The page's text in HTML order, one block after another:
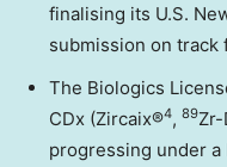
finalising its U.S.
submission on track
The Biologics
CDx (Zircaix®4, 89
progressing under